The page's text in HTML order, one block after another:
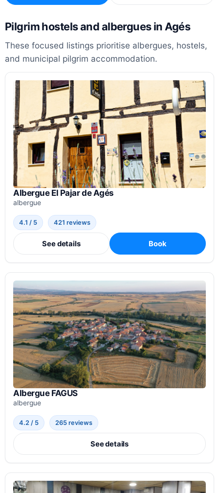
Pilgrim hostels and albergues in Agés
These focused listings prioritise albergues, hostels,
and municipal pilgrim accommodation.
Albergue El Pajar de Agés
albergue
4.1 / 5 421 reviews
See details Book
Albergue FAGUS
albergue
4.2 / 5 265 reviews
See details